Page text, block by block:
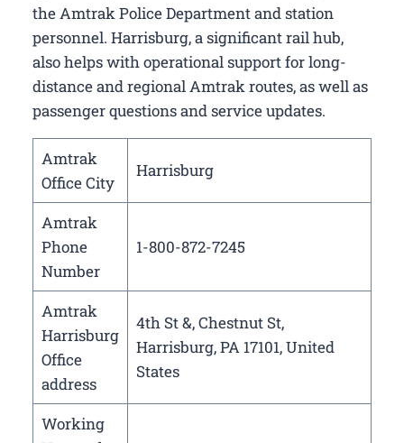
the Amtrak Police Department and station
personnel. Harrisburg, a significant rail hub,
also helps with operational support for long-
distance and regional Amtrak routes, as well as
passenger questions and service updates.
Amtrak
Office City
Harrisburg
Amtrak
Phone
Number
1-800-872-7245
Amtrak
Harrisburg
Office
address
4th St &, Chestnut St,
Harrisburg, PA 17101, United
States
Working